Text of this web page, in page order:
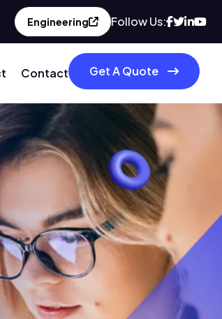
Engineering Follow Us:
Contact Get A Quote